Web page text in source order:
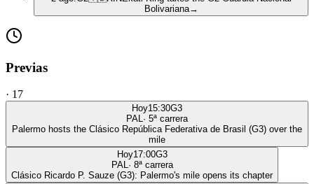
Bolivariana→
Previas
· 17
Hoy15:30G3
PAL· 5ª carrera
Palermo hosts the Clásico República Federativa de Brasil (G3) over the
mile
Hoy17:00G3
PAL· 8ª carrera
Clásico Ricardo P. Sauze (G3): Palermo's mile opens its chapter